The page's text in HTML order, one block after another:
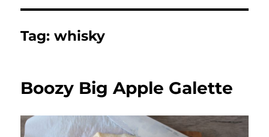
Tag:whisky
Boozy Big Apple Galette